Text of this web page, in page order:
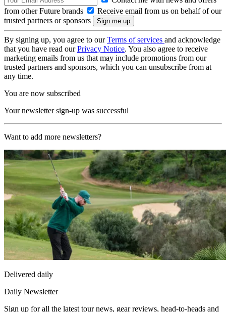
from other Future brands
Receive email from us on behalf of our
trusted partners or sponsors
By signing up, you agree to ourTerms of services and acknowledge
that you have read ourPrivacy Notice. You also agree to receive
marketing emails from us that may include promotions from our
trusted partners and sponsors, which you can unsubscribe from at
any time.
You are now subscribed
Your newsletter sign-up was successful
Want to add more newsletters?
Delivered daily
Daily Newsletter
Sign up for all the latest tour news, gear reviews, head-to-heads and